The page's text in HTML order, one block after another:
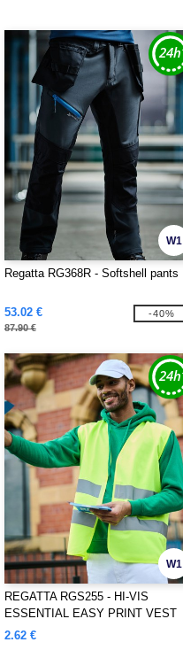
W1
Regatta RG368R - Softshell pants
53.02 €
87.90 €
-40%
W1
REGATTA RGS255 - HI-VIS
ESSENTIAL EASY PRINT VEST
2.62 €